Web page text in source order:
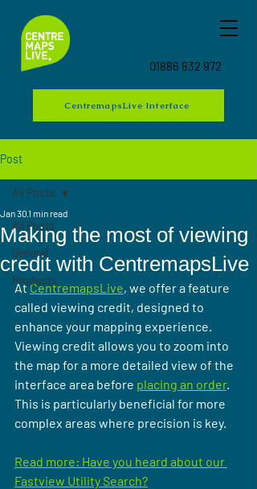
01886 832 972
CentremapsLive Interface
Post
All Posts
General
Products
All Posts
Making the most of viewing
credit with CentremapsLive
Jan 301 min read
At CentremapsLive, we offer a feature
called viewing credit, designed to
enhance your mapping experience.
Viewing credit allows you to zoom into
the map for a more detailed view of the
interface area before placing an order.
This is particularly beneficial for more
complex areas where precision is key.
Read more: Have you heard about our
Fastview Utility Search?